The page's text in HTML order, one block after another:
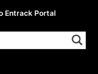
Entrack Portal